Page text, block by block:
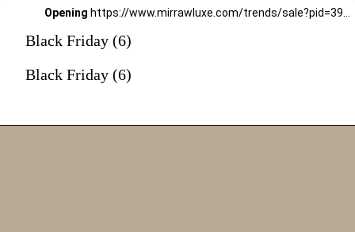
Opening https://www.mirrawluxe.com/trends/sale?pid=3967408&utm_source=google&utm_medium=webstory&utm_campaign=black-friday-sale
Black Friday (6)
Black Friday (6)